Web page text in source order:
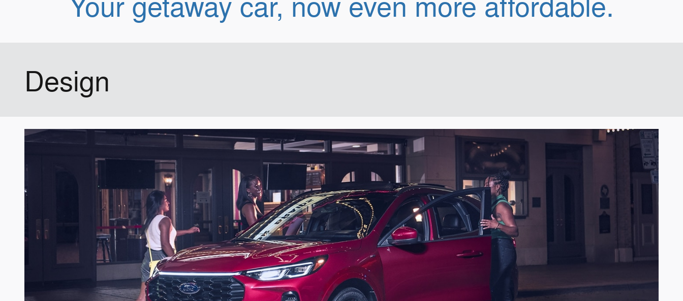
Your getaway car, now even more affordable.
Design